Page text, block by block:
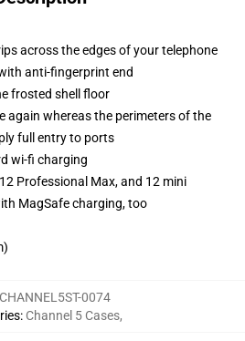
across the edges of your telephone
anti-fingerprint end
frosted shell floor
again whereas the perimeters of the
full entry to ports
wi-fi charging
Professional Max, and 12 mini
MagSafe charging, too
CHANNEL5ST-0074
: Channel 5 Cases,